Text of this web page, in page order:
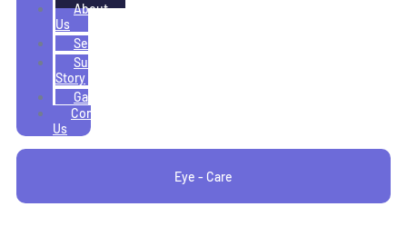
About
Us
Services
Success
Story
Gallery
Contact
Us
Eye - Care